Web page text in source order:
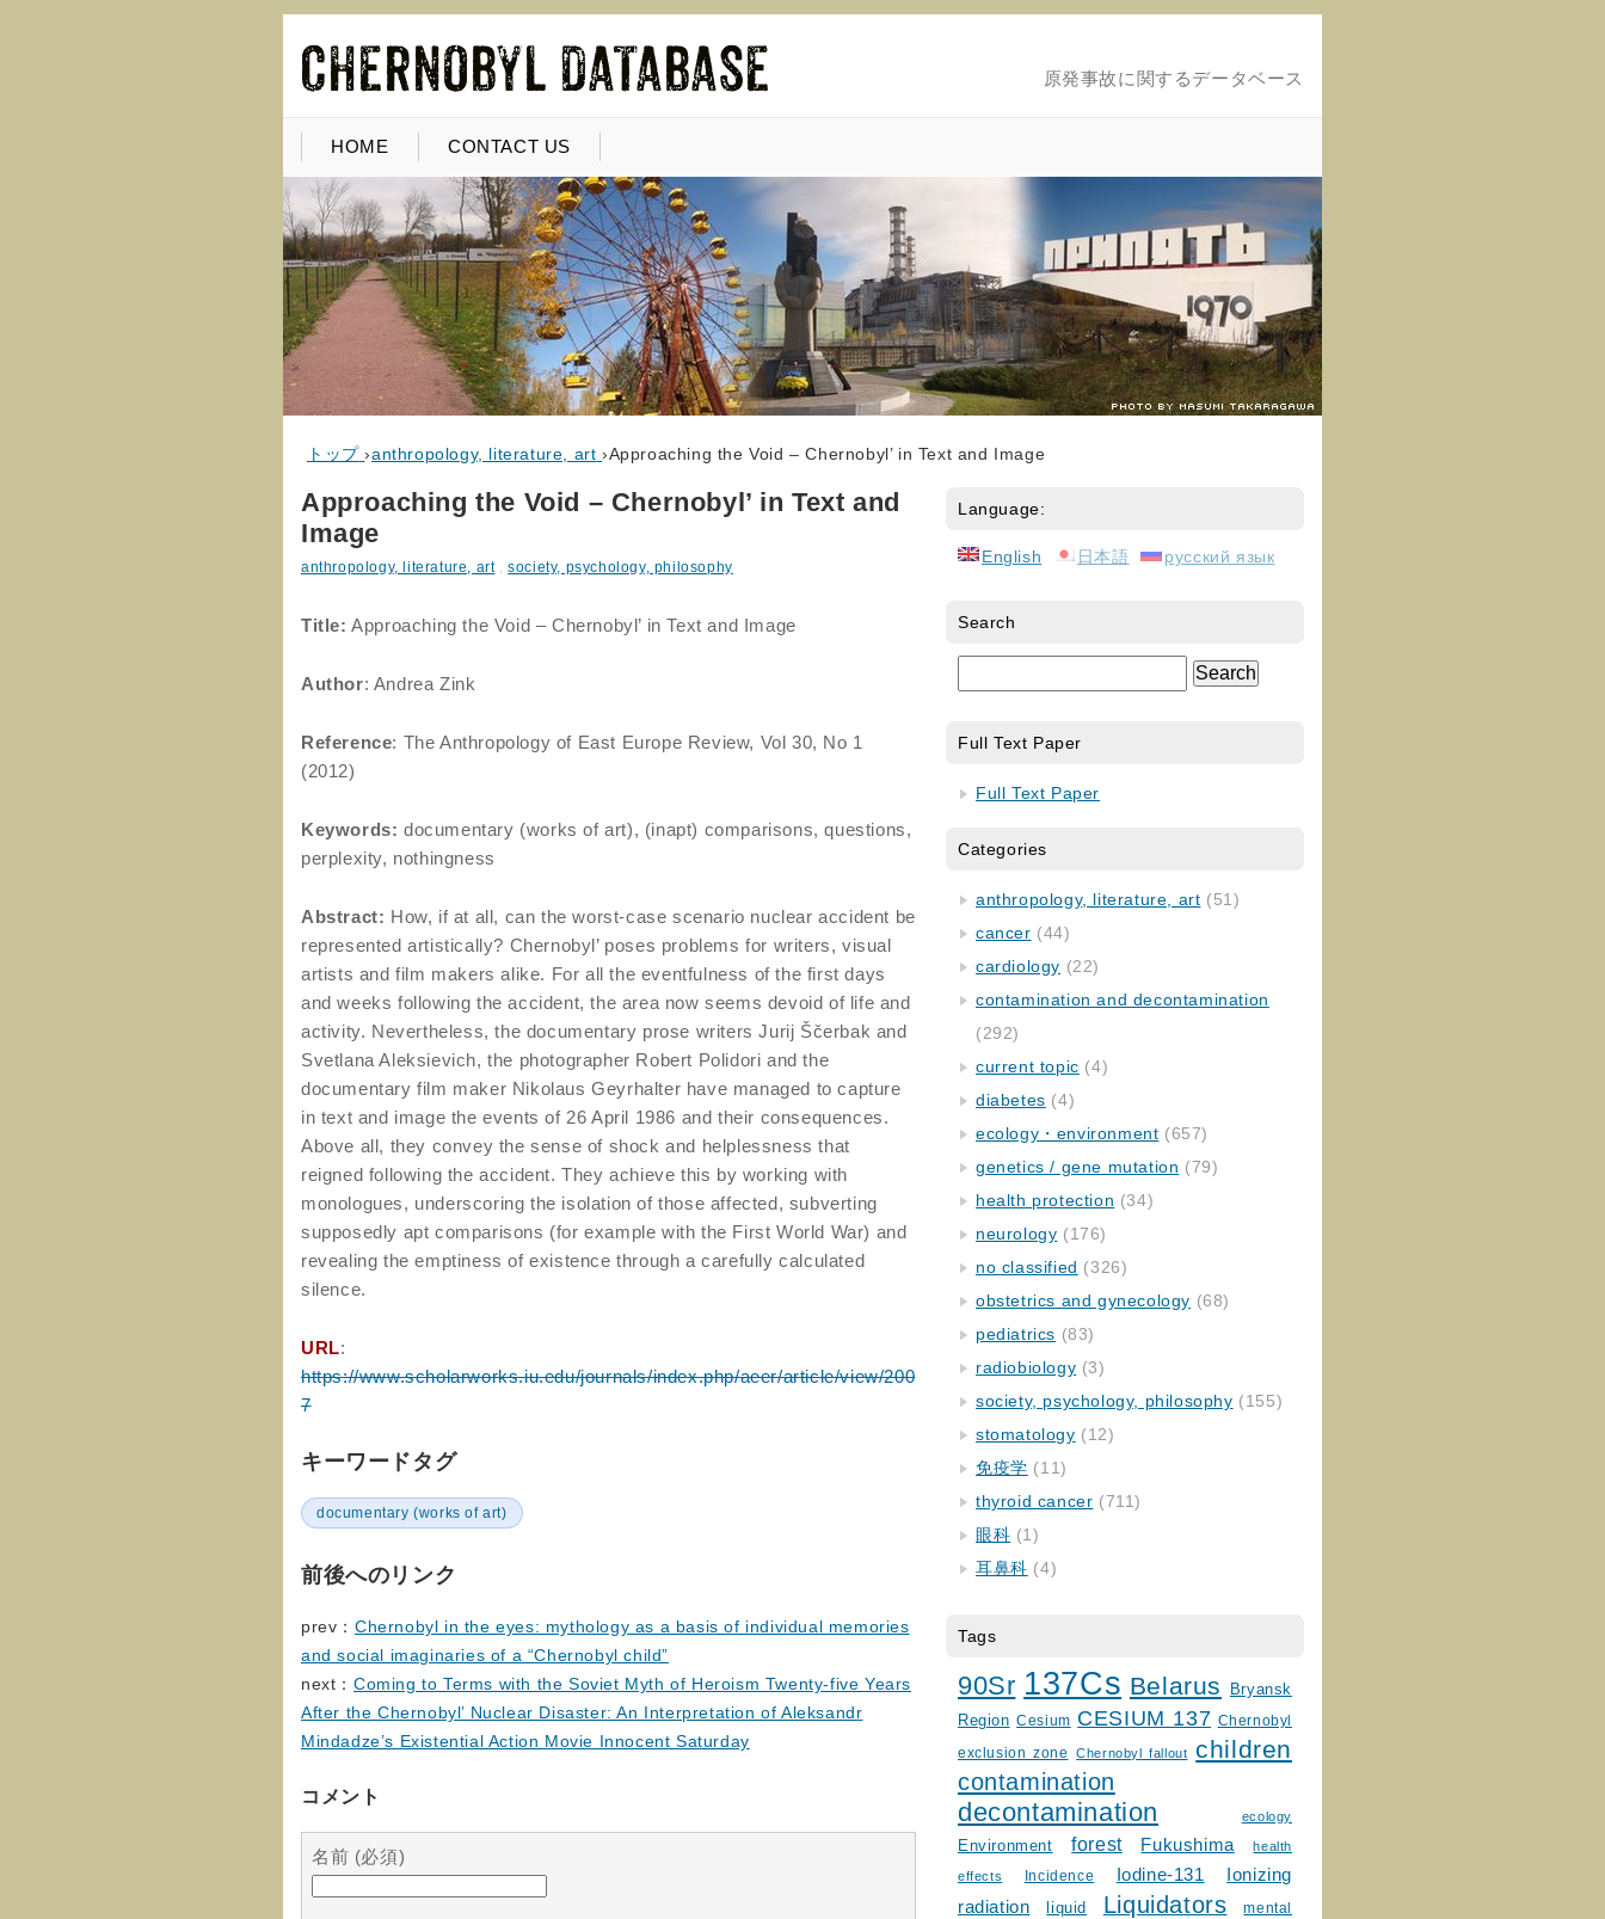
原発事故に関するデータベース
HOME CONTACT US
トップ ›anthropology, literature, art ›Approaching the Void – Chernobyl’ in Text and Image
Approaching the Void – Chernobyl’ in Text and
Image
anthropology, literature, art,society, psychology, philosophy
Title: Approaching the Void – Chernobyl’ in Text and Image
Author: Andrea Zink
Reference: The Anthropology of East Europe Review, Vol 30, No 1
(2012)
Keywords: documentary (works of art), (inapt) comparisons, questions,
perplexity, nothingness
Abstract: How, if at all, can the worst-case scenario nuclear accident be
represented artistically? Chernobyl’ poses problems for writers, visual
artists and film makers alike. For all the eventfulness of the first days
and weeks following the accident, the area now seems devoid of life and
activity. Nevertheless, the documentary prose writers Jurij Ščerbak and
Svetlana Aleksievich, the photographer Robert Polidori and the
documentary film maker Nikolaus Geyrhalter have managed to capture
in text and image the events of 26 April 1986 and their consequences.
Above all, they convey the sense of shock and helplessness that
reigned following the accident. They achieve this by working with
monologues, underscoring the isolation of those affected, subverting
supposedly apt comparisons (for example with the First World War) and
revealing the emptiness of existence through a carefully calculated
silence.
URL:
https://www.scholarworks.iu.edu/journals/index.php/aeer/article/view/200
7
キーワードタグ
documentary (works of art)
前後へのリンク
prev： Chernobyl in the eyes: mythology as a basis of individual memories
and social imaginaries of a “Chernobyl child”
next： Coming to Terms with the Soviet Myth of Heroism Twenty-five Years
After the Chernobyl’ Nuclear Disaster: An Interpretation of Aleksandr
Mindadze’s Existential Action Movie Innocent Saturday
コメント
名前 (必須)
Language:
English 日本語 русский язык
Search
Full Text Paper
Full Text Paper
Categories
anthropology, literature, art (51)
cancer (44)
cardiology (22)
contamination and decontamination
(292)
current topic (4)
diabetes (4)
ecology・environment (657)
genetics / gene mutation (79)
health protection (34)
neurology (176)
no classified (326)
obstetrics and gynecology (68)
pediatrics (83)
radiobiology (3)
society, psychology, philosophy (155)
stomatology (12)
免疫学 (11)
thyroid cancer (711)
眼科 (1)
耳鼻科 (4)
Tags
90Sr 137Cs Belarus
Bryansk
Region Cesium CESIUM 137 Chernobyl
exclusion zone Chernobyl fallout children
contamination
decontamination ecology
Environment forest Fukushima health
effects Incidence Iodine-131
Ionizing
radiation
liquid Liquidators
mental